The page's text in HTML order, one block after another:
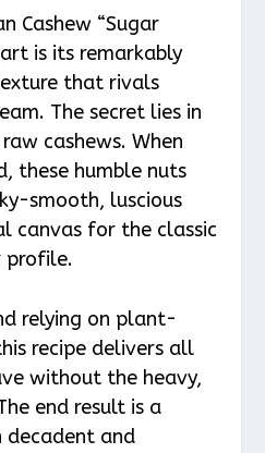
Cashew “Sugar
is its remarkably
that rivals
The secret lies in
cashews. When
these humble nuts
smooth, luscious
canvas for the classic
profile.
relying on plant-
recipe delivers all
without the heavy,
end result is a
decadent and